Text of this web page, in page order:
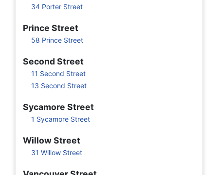
34 Porter Street
Prince Street
58 Prince Street
Second Street
11 Second Street
13 Second Street
Sycamore Street
1 Sycamore Street
Willow Street
31 Willow Street